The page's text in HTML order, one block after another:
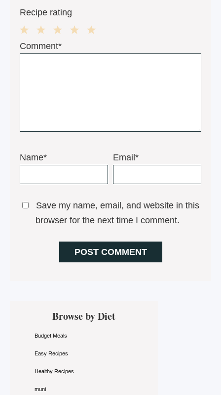
Recipe rating
3
2
1
Comment*
Name* Email*
Save my name, email, and website in this
browser for the next time I comment.
Primary
SidebarBrowse by Diet
Budget Meals
Easy Recipes
Healthy Recipes
muni